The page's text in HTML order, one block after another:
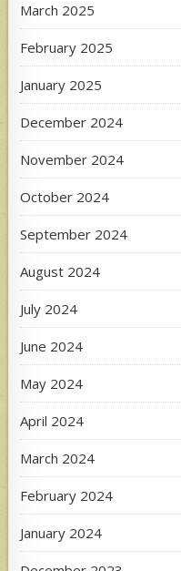
March 2025
February 2025
January 2025
December 2024
November 2024
October 2024
September 2024
August 2024
July 2024
June 2024
May 2024
April 2024
March 2024
February 2024
January 2024